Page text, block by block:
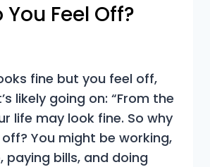
You Feel Off?
fine but you feel off,
likely going on: “From the
life may look fine. So why
You might be working,
paying bills, and doing